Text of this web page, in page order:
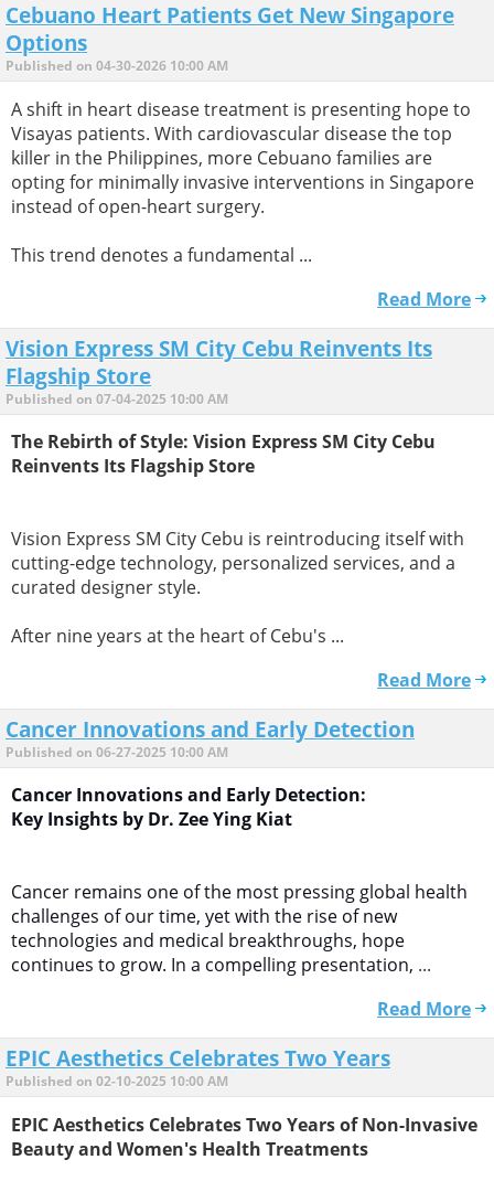
Cebuano Heart Patients Get New Singapore
Options
Published on 04-30-2026 10:00 AM
A shift in heart disease treatment is presenting hope to
Visayas patients. With cardiovascular disease the top
killer in the Philippines, more Cebuano families are
opting for minimally invasive interventions in Singapore
instead of open-heart surgery.
This trend denotes a fundamental ...
Read More
Vision Express SM City Cebu Reinvents Its
Flagship Store
Published on 07-04-2025 10:00 AM
The Rebirth of Style: Vision Express SM City Cebu
Reinvents Its Flagship Store
Vision Express SM City Cebu is reintroducing itself with
cutting-edge technology, personalized services, and a
curated designer style.
After nine years at the heart of Cebu's ...
Read More
Cancer Innovations and Early Detection
Published on 06-27-2025 10:00 AM
Cancer Innovations and Early Detection:
Key Insights by Dr. Zee Ying Kiat
Cancer remains one of the most pressing global health
challenges of our time, yet with the rise of new
technologies and medical breakthroughs, hope
continues to grow. In a compelling presentation, ...
Read More
EPIC Aesthetics Celebrates Two Years
Published on 02-10-2025 10:00 AM
EPIC Aesthetics Celebrates Two Years of Non-Invasive
Beauty and Women's Health Treatments